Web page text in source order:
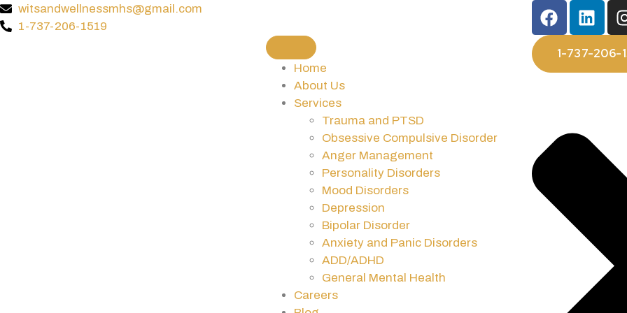
witsandwellnessmhs@gmail.com
1-737-206-1519
Home
About Us
Services
Trauma and PTSD
Obsessive Compulsive Disorder
Anger Management
Personality Disorders
Mood Disorders
Depression
Bipolar Disorder
Anxiety and Panic Disorders
ADD/ADHD
General Mental Health
Careers
1-737-206-